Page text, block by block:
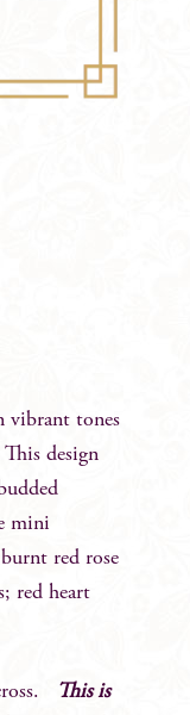
vibrant tones
design
mini
red rose
red heart
This is